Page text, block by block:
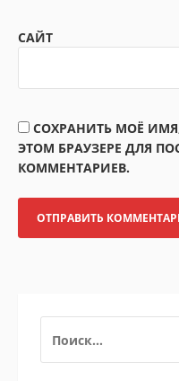
САЙТ
СОХРАНИТЬ МОЁ
ЭТОМ БРАУЗЕРЕ ДЛЯ
КОММЕНТАРИЕВ.